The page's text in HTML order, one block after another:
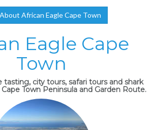
African Eagle Cape Town
Eagle Cape
Town
tasting, city tours, safari tours and shark
Town Peninsula and Garden Route.